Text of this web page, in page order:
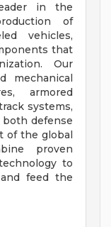
in the
of
vehicles,
that
Our
mechanical
armored
systems,
defense
of the global
proven
to
feed the